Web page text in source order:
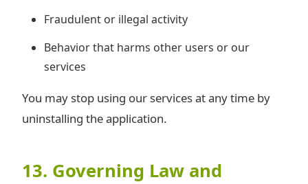
Fraudulent or illegal activity
Behavior that harms other users or our
services
You may stop using our services at any time by
uninstalling the application.
13. Governing Law and